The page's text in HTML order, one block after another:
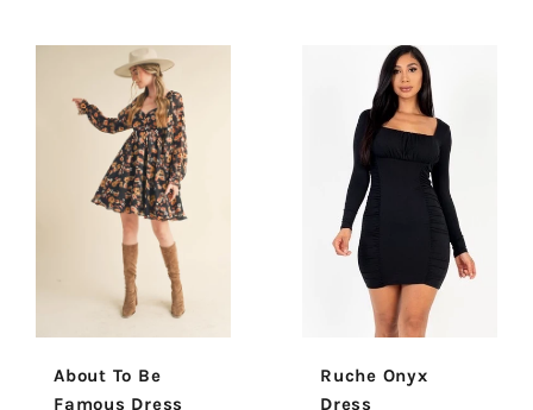
About To Be
Famous Dress
Ruche Onyx
Dress